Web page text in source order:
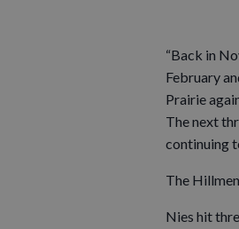
“Back in
February
Prairie
The next
continuing
The
Nies hit